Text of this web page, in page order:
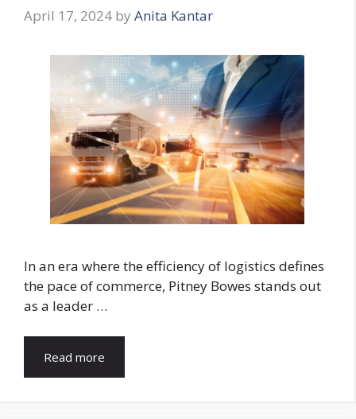
April 17, 2024 by Anita Kantar
In an era where the efficiency of logistics defines
the pace of commerce, Pitney Bowes stands out
as a leader …
Read more